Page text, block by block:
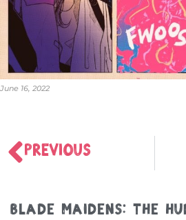
June 16, 2022
PREVIOUS
Blade Maidens: The